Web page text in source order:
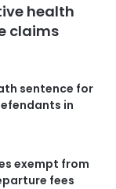
health
claims
sentence for
in
exempt from
fees